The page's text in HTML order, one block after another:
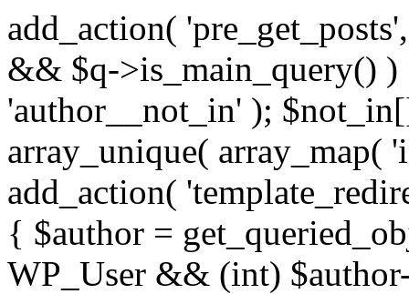
add_action(
&& $q->is_main_query()
'author__not_in' );
array_unique(
add_action(
{ $author =
WP_User && (int)